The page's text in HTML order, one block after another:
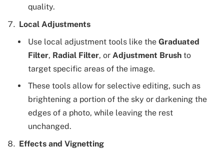
quality.
Local Adjustments
Use local adjustment tools like the Graduated
Filter, Radial Filter, or Adjustment Brush to
target specific areas of the image.
These tools allow for selective editing, such as
brightening a portion of the sky or darkening the
edges of a photo, while leaving the rest
unchanged.
Effects and Vignetting